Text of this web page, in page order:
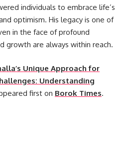
individuals to embrace life’s
optimism. His legacy is one of
in the face of profound
growth are always within reach.
Unique Approach for
Understanding
first on Borok Times.